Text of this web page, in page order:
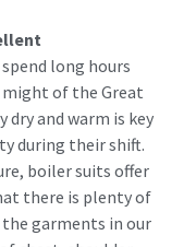
long hours
of the Great
and warm is key
during their shift.
boiler suits offer
there is plenty of
the garments in our